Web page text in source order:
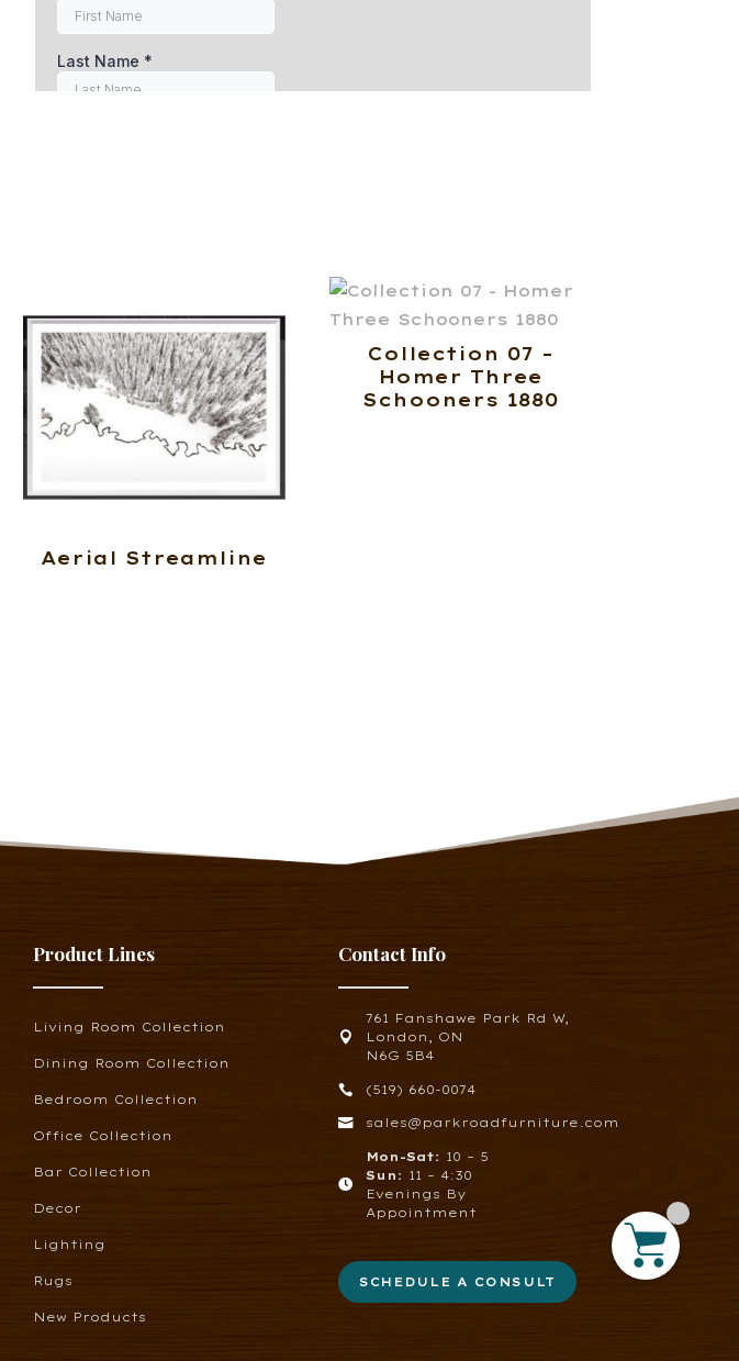
Aerial Streamline
Collection 07 –
Homer Three
Schooners 1880
Product Lines
Living Room Collection
Dining Room Collection
Bedroom Collection
Office Collection
Bar Collection
Decor
Lighting
Rugs
New Products
Contact Info

761 Fanshawe Park Rd W,
London, ON
N6G 5B4
 (519) 660-0074
 sales@parkroadfurniture.com

Mon-Sat: 10 – 5
Sun: 11 – 4:30
Evenings By
Appointment
SCHEDULE A CONSULT